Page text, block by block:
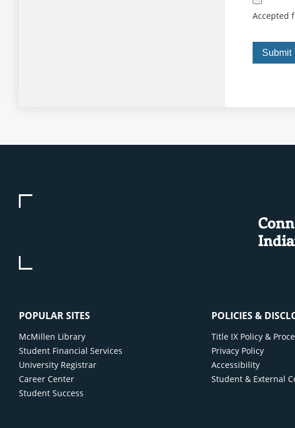
Accepted
POPULAR SITES
McMillen Library
Student Financial Services
University Registrar
Career Center
Student Success
POLICIES &
Title IX Policy &
Privacy Policy
Accessibility
Student & External